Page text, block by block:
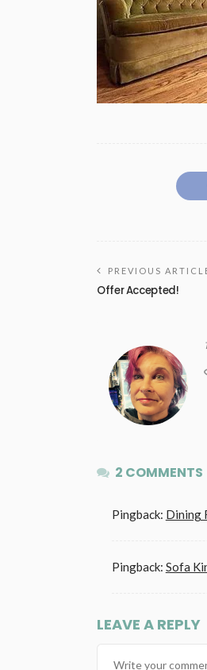
PREVIOUS
Offer Accepted!
2 COMMENTS
Pingback: Dining
Pingback: Sofa
LEAVE A REPLY